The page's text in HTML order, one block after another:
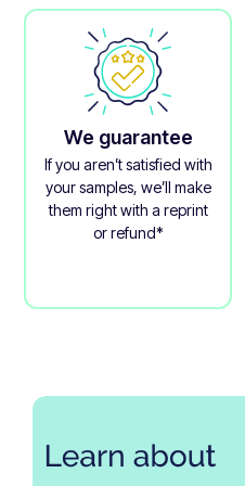
We guarantee
If you aren’t satisfied with
your samples, we’ll make
them right with a reprint
or refund*